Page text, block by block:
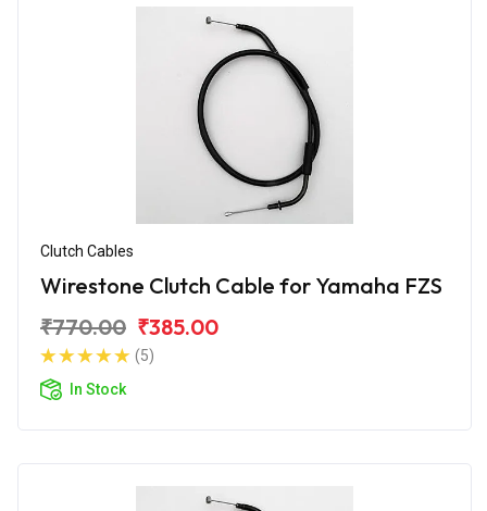
Clutch Cables
Wirestone Clutch Cable for Yamaha FZS
₹770.00 ₹385.00
(5)
In Stock